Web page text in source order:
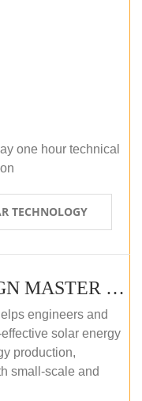
one hour technical
TECHNOLOGY
SOLAR PROJECT DESIGN MASTER COURSE (SELF-PACED E-LEARNING)
engineers and
solar energy
production,
small-scale and